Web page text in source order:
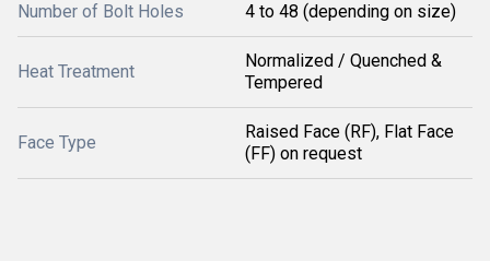
Number of Bolt Holes 4 to 48 (depending on size)
Heat Treatment
Normalized / Quenched &
Tempered
Face Type
Raised Face (RF), Flat Face
(FF) on request